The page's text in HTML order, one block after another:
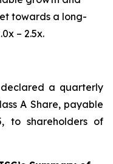
towards a long-
– 2.5x.
a quarterly
A Share, payable
to shareholders of